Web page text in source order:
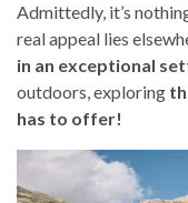
Admittedly, it’s
real appeal lies
in an exceptional
outdoors, exploring
has to offer!